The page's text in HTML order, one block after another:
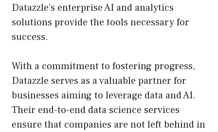
Datazzle’s enterprise AI and analytics
solutions provide the tools necessary for
success.
With a commitment to fostering progress,
Datazzle serves as a valuable partner for
businesses aiming to leverage data and AI.
Their end-to-end data science services
ensure that companies are not left behind in